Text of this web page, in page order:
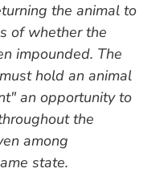
the animal to
of whether the
impounded. The
hold an animal
an opportunity to
the
among
state.